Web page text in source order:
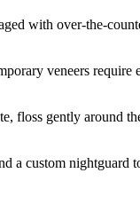
with over-the-
veneers require
floss gently around
a custom nightguard